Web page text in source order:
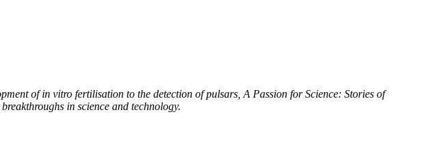
of in vitro fertilisation to the detection of pulsars, A Passion for Science: Stories of
in science and technology.